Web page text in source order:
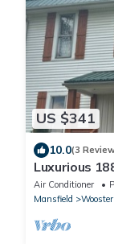
US $341
10.0(3
Luxurious
Air Conditioner
Mansfield
Wooster